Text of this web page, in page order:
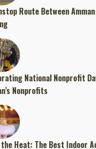
Route Between
National Nonprofit
Nonprofits
Heat: The Best Indoor